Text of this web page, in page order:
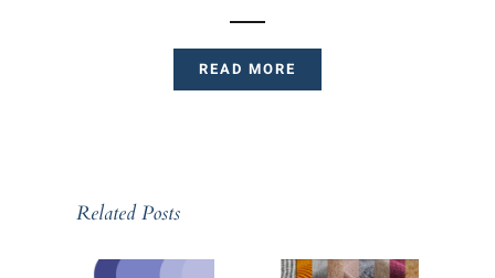
READ MORE
Related Posts